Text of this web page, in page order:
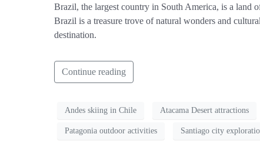
Brazil, the largest country in South America, is a land
Brazil is a treasure trove of natural wonders and
destination.
Continue reading
Andes skiing in Chile Atacama Desert attractions
Patagonia outdoor activities Santiago city